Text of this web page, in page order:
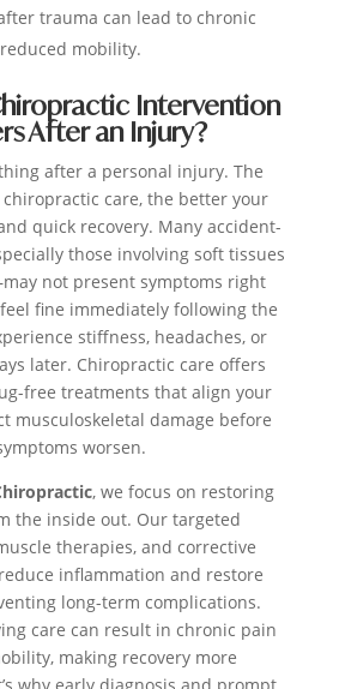
trauma can lead to chronic
mobility.
Intervention
After an Injury?
after a personal injury. The
care, the better your
quick recovery. Many accident-
those involving soft tissues
not present symptoms right
fine immediately following the
stiffness, headaches, or
later. Chiropractic care offers
free treatments that align your
musculoskeletal damage before
worsen.
, we focus on restoring
the inside out. Our targeted
therapies, and corrective
inflammation and restore
long-term complications.
care can result in chronic pain
making recovery more